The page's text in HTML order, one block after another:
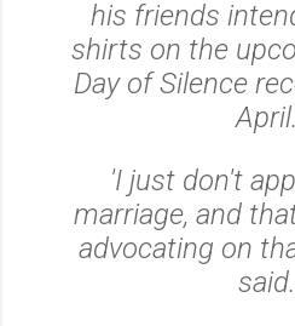
his friends
shirts on the
Day of Silence
April.
'I just don't
marriage, and
advocating on
said.